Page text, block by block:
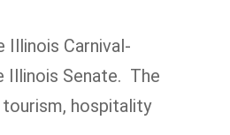
Illinois Carnival-
Illinois Senate. The
hospitality